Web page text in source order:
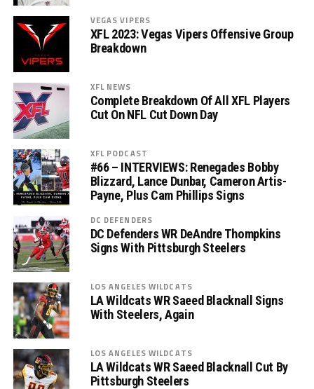
VEGAS VIPERS
XFL 2023: Vegas Vipers Offensive Group
Breakdown
XFL NEWS
Complete Breakdown Of All XFL Players
Cut On NFL Cut Down Day
XFL PODCAST
#66 – INTERVIEWS: Renegades Bobby
Blizzard, Lance Dunbar, Cameron Artis-
Payne, Plus Cam Phillips Signs
DC DEFENDERS
DC Defenders WR DeAndre Thompkins
Signs With Pittsburgh Steelers
LOS ANGELES WILDCATS
LA Wildcats WR Saeed Blacknall Signs
With Steelers, Again
LOS ANGELES WILDCATS
LA Wildcats WR Saeed Blacknall Cut By
Pittsburgh Steelers